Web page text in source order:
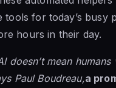
tools for today’s busy
hours in their day.
doesn’t mean
Paul Boudreau,a